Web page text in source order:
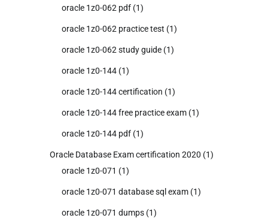
oracle 1z0-062 pdf (1)
oracle 1z0-062 practice test (1)
oracle 1z0-062 study guide (1)
oracle 1z0-144 (1)
oracle 1z0-144 certification (1)
oracle 1z0-144 free practice exam (1)
oracle 1z0-144 pdf (1)
Oracle Database Exam certification 2020 (1)
oracle 1z0-071 (1)
oracle 1z0-071 database sql exam (1)
oracle 1z0-071 dumps (1)